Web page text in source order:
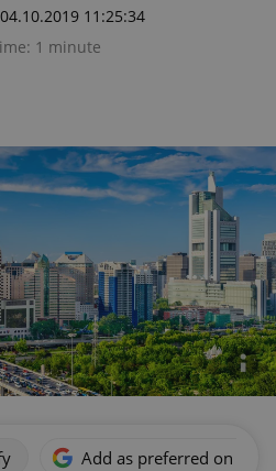
11:25:34
1 minute
Add as preferred on